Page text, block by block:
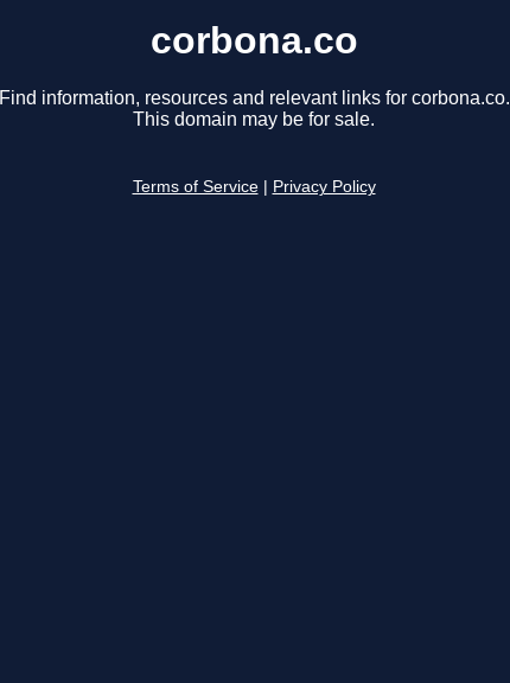
corbona.co
Find information, resources and relevant links for corbona.co.
This domain may be for sale.
Terms of Service Privacy Policy